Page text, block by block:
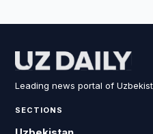
Leading news portal of
SECTIONS